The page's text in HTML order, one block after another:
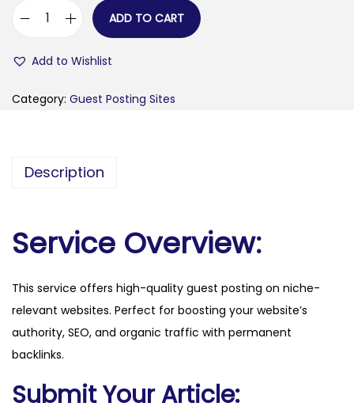
e
s
.
c
o
m
u
ADD TO CART
Add to Wishlist
Category: Guest Posting Sites
Description
Service Overview:
This service offers high-quality guest posting on niche-
relevant websites. Perfect for boosting your website’s
authority, SEO, and organic traffic with permanent
backlinks.
Submit Your Article: